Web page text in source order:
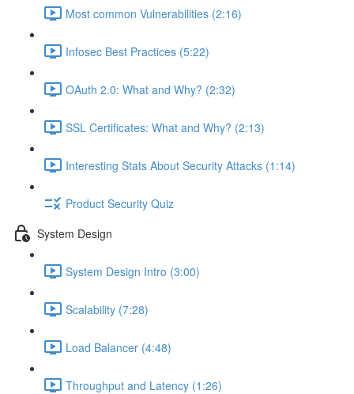
Most common Vulnerabilities (2:16)
Infosec Best Practices (5:22)
OAuth 2.0: What and Why? (2:32)
SSL Certificates: What and Why? (2:13)
Interesting Stats About Security Attacks (1:14)
Product Security Quiz
System Design
System Design Intro (3:00)
Scalability (7:28)
Load Balancer (4:48)
Throughput and Latency (1:26)